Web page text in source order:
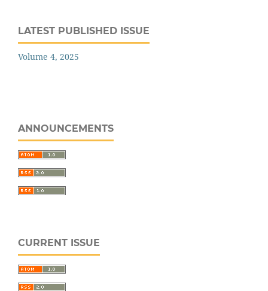
LATEST PUBLISHED ISSUE
Volume 4, 2025
ANNOUNCEMENTS
CURRENT ISSUE